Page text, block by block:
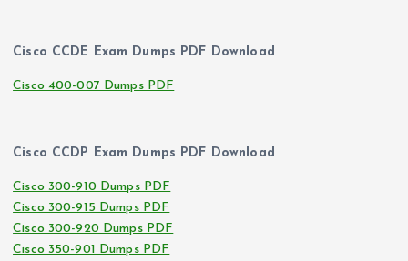
Cisco CCDE Exam Dumps PDF Download
Cisco 400-007 Dumps PDF
Cisco CCDP Exam Dumps PDF Download
Cisco 300-910 Dumps PDF
Cisco 300-915 Dumps PDF
Cisco 300-920 Dumps PDF
Cisco 350-901 Dumps PDF